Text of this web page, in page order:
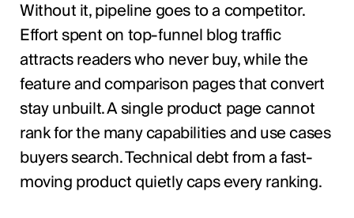
Without it, pipeline goes to a competitor.
Effort spent on top-funnel blog traffic
attracts readers who never buy, while the
feature and comparison pages that convert
stay unbuilt. A single product page cannot
rank for the many capabilities and use cases
buyers search. Technical debt from a fast-
moving product quietly caps every ranking.